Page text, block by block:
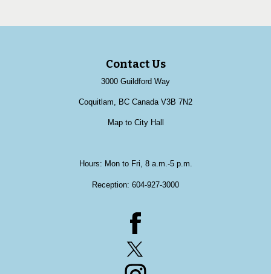
Contact Us
3000 Guildford Way
Coquitlam, BC Canada V3B 7N2
Map to City Hall
Hours: Mon to Fri, 8 a.m.-5 p.m.
Reception: 604-927-3000